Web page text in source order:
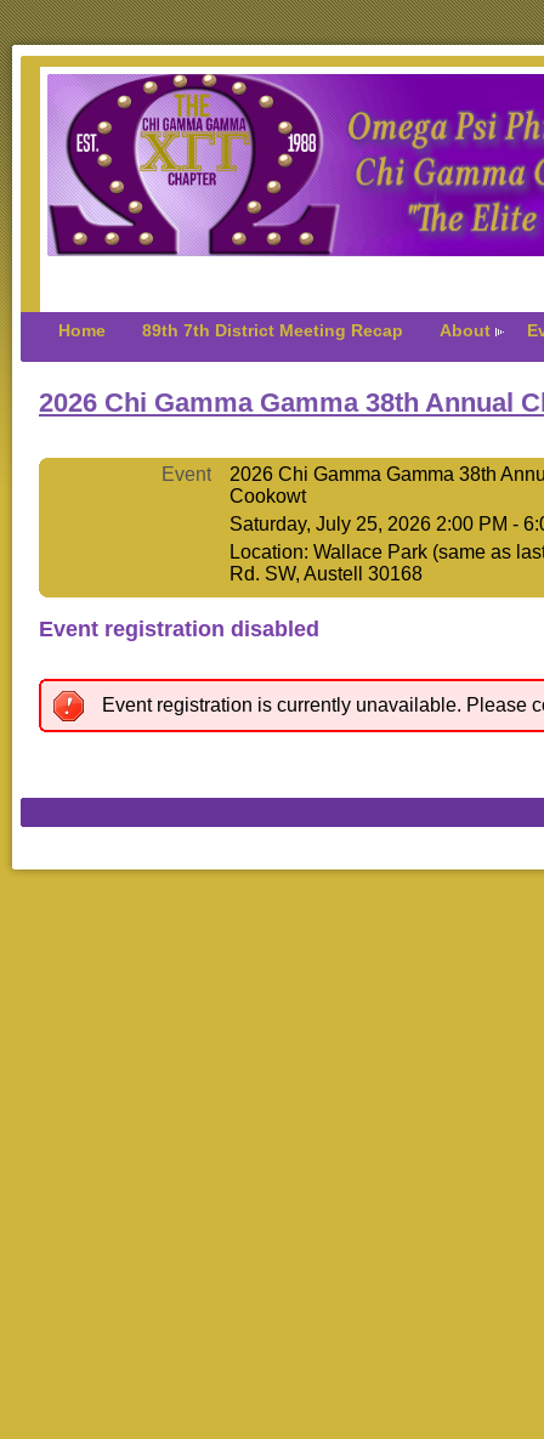
Home 89th 7th District Meeting Recap About
2026 Chi Gamma Gamma 38th Annual
Event
2026 Chi Gamma Gamma 38th
Cookowt
Saturday, July 25, 2026 2:00 PM -
Location: Wallace Park (same as
Rd. SW, Austell 30168
Event registration disabled
Event registration is currently unavailable. Please